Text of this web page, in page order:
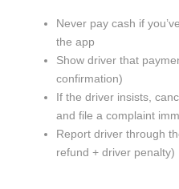
Never pay cash if
the app
Show driver that
confirmation)
If the driver insists,
and file a complaint
Report driver through
refund + driver penalty)